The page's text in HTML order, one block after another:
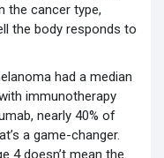
the cancer type,
the body responds to
had a median
immunotherapy
nearly 40% of
a game-changer.
4 doesn’t mean the